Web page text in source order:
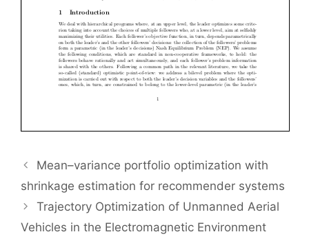
Mean–variance portfolio optimization with
shrinkage estimation for recommender systems
Trajectory Optimization of Unmanned Aerial
Vehicles in the Electromagnetic Environment